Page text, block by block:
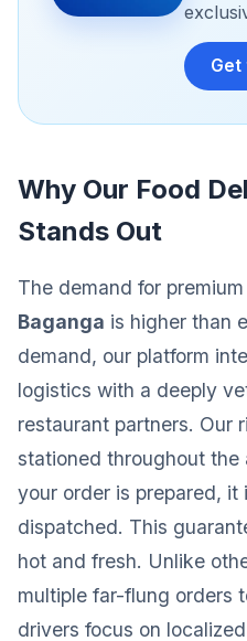
Get
Why Our Food
Stands Out
The demand for premium
Baganga is higher than
demand, our platform
logistics with a deeply
restaurant partners. Our
stationed throughout
your order is prepared, it
dispatched. This
hot and fresh. Unlike
multiple far-flung orders
drivers focus on